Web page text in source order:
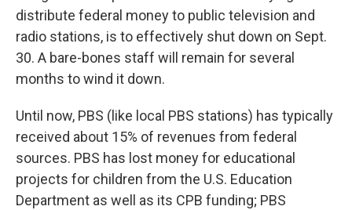
distribute federal money to public television and
radio stations, is to effectively shut down on Sept.
30. A bare-bones staff will remain for several
months to wind it down.
Until now, PBS (like local PBS stations) has typically
received about 15% of revenues from federal
sources. PBS has lost money for educational
projects for children from the U.S. Education
Department as well as its CPB funding; PBS